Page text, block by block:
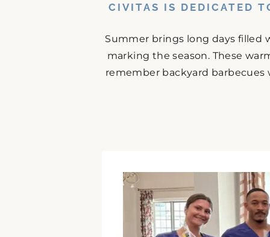
CIVITAS IS DEDICATED
Summer brings long days filled
marking the season. These
remember backyard